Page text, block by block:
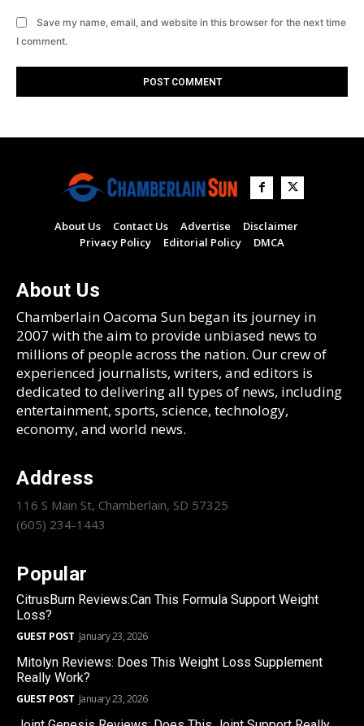
Save my name, email, and website in this browser for the next time
I comment.
About Us Contact Us Advertise
Disclaimer
Privacy Policy
Editorial Policy DMCA
About Us
Chamberlain Oacoma Sun began its journey in
2007 with the aim to provide unbiased news to
millions of people across the nation. Our crew of
experienced journalists, writers, and editors is
dedicated to delivering all types of news, including
entertainment, sports, science, technology,
economy, and world news.
Address
116 S Main St, Chamberlain, SD 57325
(605) 234-1443
Popular
CitrusBurn Reviews:Can This Formula Support Weight
Loss?
GUEST POST January 23, 2026
Mitolyn Reviews: Does This Weight Loss Supplement
Really Work?
GUEST POST January 23, 2026